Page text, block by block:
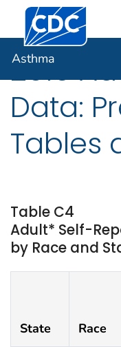
An official website of
Here's how you know
Centers for
Asthma
2019
Data:
Tables
Table C4
Adult* Self-
by Race and
State Race